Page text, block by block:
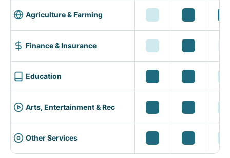
Agriculture & Farming
Finance & Insurance
Education
Arts, Entertainment & Rec
Other Services